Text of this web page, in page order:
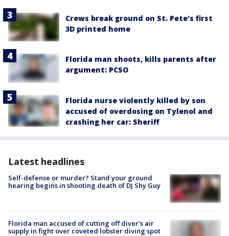
Crews break ground on St. Pete’s first
3D printed home
Florida man shoots, kills parents after
argument: PCSO
Florida nurse violently killed by son
accused of overdosing on Tylenol and
crashing her car: Sheriff
Latest headlines
Self-defense or murder? Stand your ground
hearing begins in shooting death of DJ Shy Guy
Florida man accused of cutting off diver's air
supply in fight over coveted lobster diving spot